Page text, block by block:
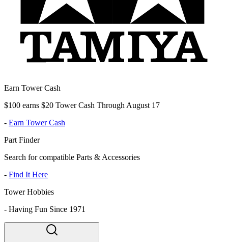
Earn Tower Cash
$100 earns $20 Tower Cash Through August 17
- Earn Tower Cash
Part Finder
Search for compatible Parts & Accessories
- Find It Here
Tower Hobbies
- Having Fun Since 1971